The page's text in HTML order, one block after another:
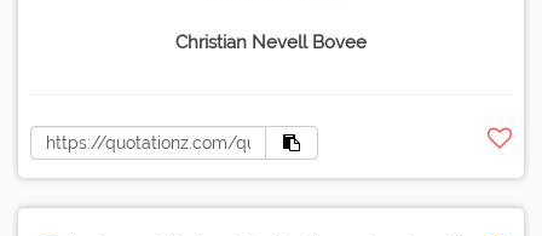
Christian Nevell Bovee